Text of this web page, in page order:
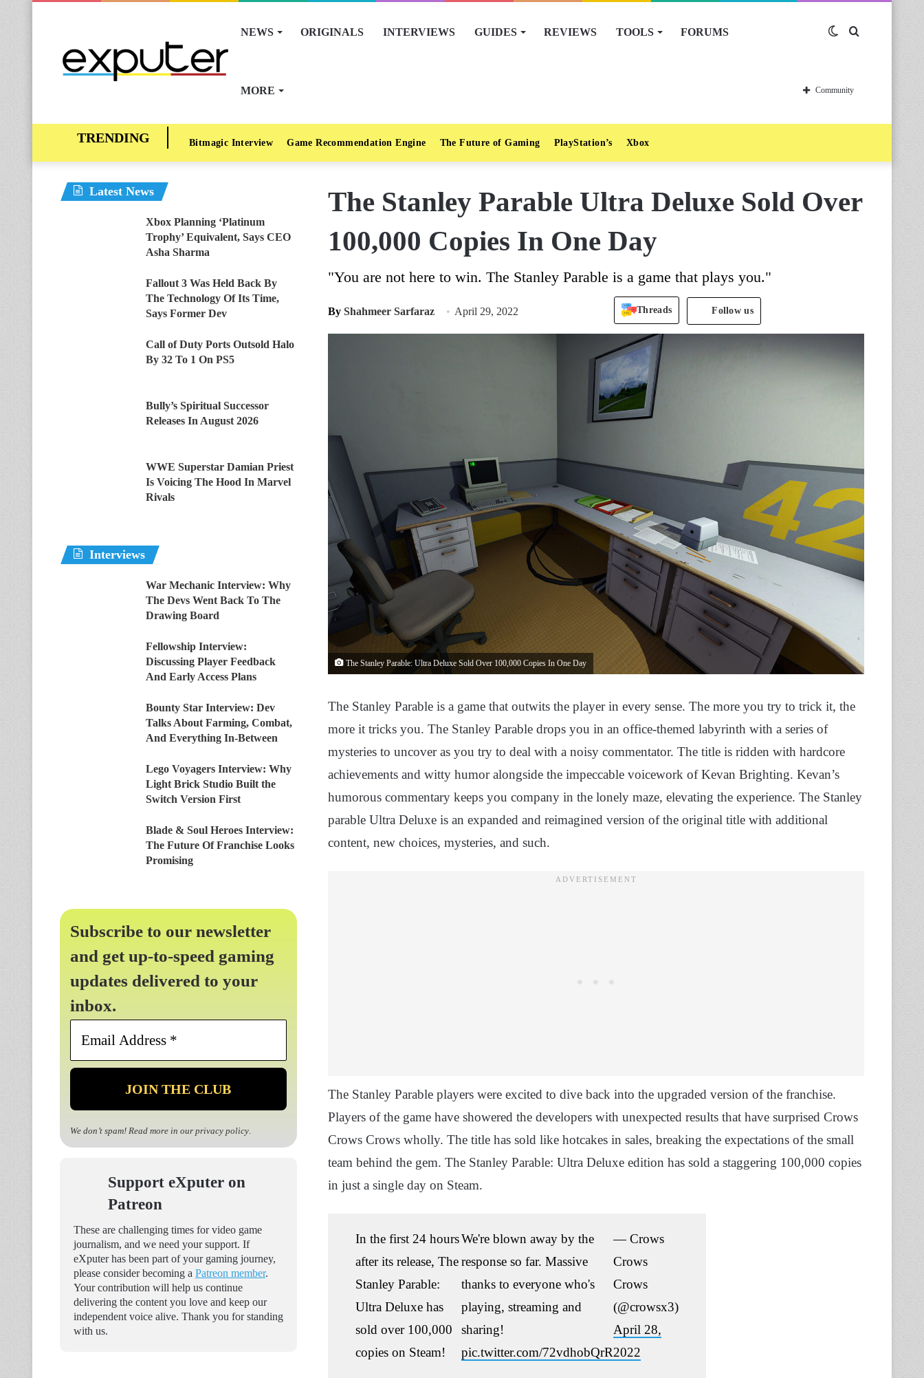
NEWS ORIGINALS INTERVIEWS GUIDES REVIEWS TOOLS FORUMS
MORE
Switch
skin
Community
Bitmagic Interview Game Recommendation Engine The Future of Gaming PlayStation’s Xbox
The Stanley Parable Ultra Deluxe Sold Over
100,000 Copies In One Day
"You are not here to win. The Stanley Parable is a game that plays you."
By Shahmeer Sarfaraz April 29, 2022 Threads Follow us
The Stanley Parable: Ultra Deluxe Sold Over 100,000 Copies In One Day
The Stanley Parable is a game that outwits the player in every sense. The more you try to trick it, the
more it tricks you. The Stanley Parable drops you in an office-themed labyrinth with a series of
mysteries to uncover as you try to deal with a noisy commentator. The title is ridden with hardcore
achievements and witty humor alongside the impeccable voicework of Kevan Brighting. Kevan’s
humorous commentary keeps you company in the lonely maze, elevating the experience. The Stanley
parable Ultra Deluxe is an expanded and reimagined version of the original title with additional
content, new choices, mysteries, and such.
The Stanley Parable players were excited to dive back into the upgraded version of the franchise.
Players of the game have showered the developers with unexpected results that have surprised Crows
Crows Crows wholly. The title has sold like hotcakes in sales, breaking the expectations of the small
team behind the gem. The Stanley Parable: Ultra Deluxe edition has sold a staggering 100,000 copies
in just a single day on Steam.
In the first 24 hours
after its release, The
Stanley Parable:
Ultra Deluxe has
sold over 100,000
copies on Steam!
We're blown away by the
response so far. Massive
thanks to everyone who's
playing, streaming and
sharing!
pic.twitter.com/72vdhobQrR
— Crows
Crows
Crows
(@crowsx3)
April 28,
2022
Latest News
Xbox Planning ‘Platinum
Trophy’ Equivalent, Says CEO
Asha Sharma
Fallout 3 Was Held Back By
The Technology Of Its Time,
Says Former Dev
Call of Duty Ports Outsold Halo
By 32 To 1 On PS5
Bully’s Spiritual Successor
Releases In August 2026
WWE Superstar Damian Priest
Is Voicing The Hood In Marvel
Rivals
Interviews
War Mechanic Interview: Why
The Devs Went Back To The
Drawing Board
Fellowship Interview:
Discussing Player Feedback
And Early Access Plans
Bounty Star Interview: Dev
Talks About Farming, Combat,
And Everything In-Between
Lego Voyagers Interview: Why
Light Brick Studio Built the
Switch Version First
Blade & Soul Heroes Interview:
The Future Of Franchise Looks
Promising
Subscribe to our newsletter
and get up-to-speed gaming
updates delivered to your
inbox.
Email
*
We don’t spam! Read more in our privacy policy.
Support eXputer on
Patreon
These are challenging times for video game
journalism, and we need your support. If
eXputer has been part of your gaming journey,
please consider becoming a Patreon member.
Your contribution will help us continue
delivering the content you love and keep our
independent voice alive. Thank you for standing
with us.